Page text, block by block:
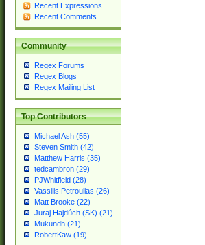
Recent Expressions
Recent Comments
Community
Regex Forums
Regex Blogs
Regex Mailing List
Top Contributors
Michael Ash (55)
Steven Smith (42)
Matthew Harris (35)
tedcambron (29)
PJWhitfield (28)
Vassilis Petroulias (26)
Matt Brooke (22)
Juraj Hajdúch (SK) (21)
Mukundh (21)
RobertKaw (19)